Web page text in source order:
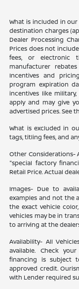
What is included in
destination charges
Dealer Processing
Prices does not
fees, or electronic
manufacturer
Incentives and
program expiration
incentives like
apply and may give
advertised prices. See
What is excluded in
tags, titling fees, and
Other Considerations-
"special factory
Retail Price. Actual
Images- Due to
examples and not the
the exact vehicle
vehicles may be in
to arriving at the
Availability- All
available. Check
financing is subject
approved credit.
with Lender required